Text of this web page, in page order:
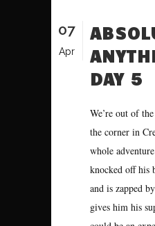
07
Apr
DAY 5
We’re out of
the corner in
whole
knocked off his
and is zapped
gives him his